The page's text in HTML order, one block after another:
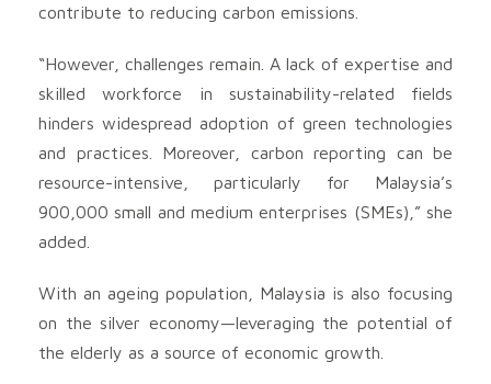
contribute to reducing carbon emissions.
“However, challenges remain. A lack of expertise and
skilled workforce in sustainability-related fields
hinders widespread adoption of green technologies
and practices. Moreover, carbon reporting can be
resource-intensive, particularly for Malaysia’s
900,000 small and medium enterprises (SMEs),” she
added.
With an ageing population, Malaysia is also focusing
on the silver economy—leveraging the potential of
the elderly as a source of economic growth.